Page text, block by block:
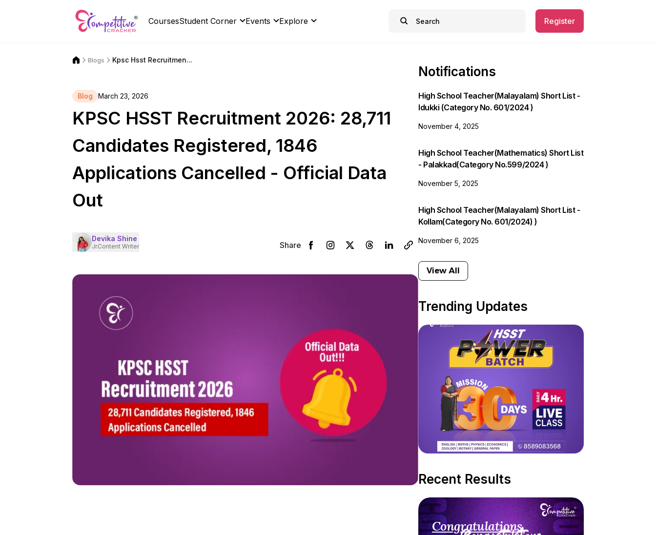
CoursesStudent Corner Events Explore Register
Blogs Kpsc Hsst Recruitmen...
Blog March 23, 2026
KPSC HSST Recruitment 2026: 28,711
Candidates Registered, 1846
Applications Cancelled - Official Data
Out
Devika Shine
Jr.Content Writer Share
Notifications
High School Teacher(Malayalam) Short List -
Idukki (Category No. 601/2024 )
November 4, 2025
High School Teacher(Mathematics) Short List
- Palakkad(Category No.599/2024 )
November 5, 2025
High School Teacher(Malayalam) Short List -
Kollam(Category No. 601/2024) )
November 6, 2025
View All
Trending Updates
Recent Results
Congratulations